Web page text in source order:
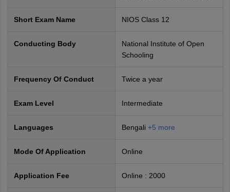
Short Exam Name NIOS Class 12
Conducting Body
National Institute of Open
Schooling
Frequency Of Conduct Twice a year
Exam Level Intermediate
Languages Bengali +5 more
Mode Of Application online
Application Fee Online : 2000